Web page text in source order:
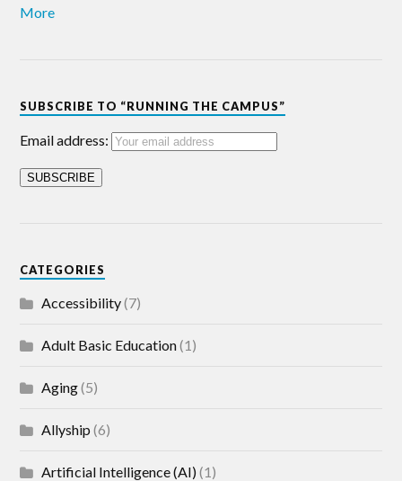
More
SUBSCRIBE TO “RUNNING THE CAMPUS”
Email address:
CATEGORIES
Accessibility(7)
Adult Basic Education(1)
Aging(5)
Allyship (6)
Artificial Intelligence (AI)(1)